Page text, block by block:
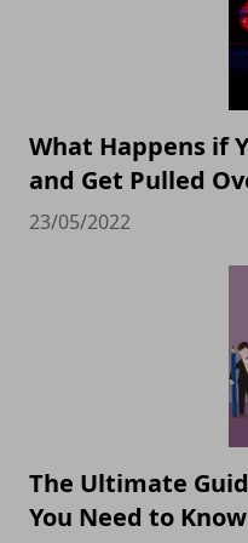
What Happens if
and Get Pulled
23/05/2022
The Ultimate
You Need to Know